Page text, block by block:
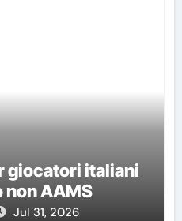
giocatori italiani
AAMS
Jul 31, 2026